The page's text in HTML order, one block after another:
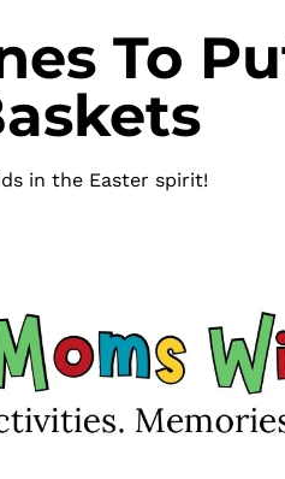
To
in the Easter spirit!